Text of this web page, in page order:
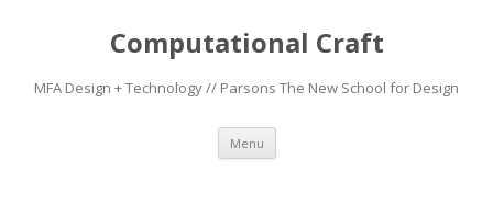
Computational Craft
MFA Design + Technology // Parsons The New School for Design
Menu Skip
content